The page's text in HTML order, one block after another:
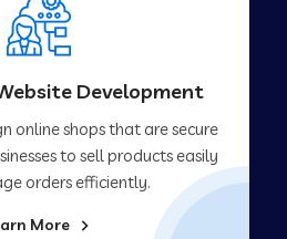
Development
online shops that are secure
to sell products easily
orders efficiently.
More